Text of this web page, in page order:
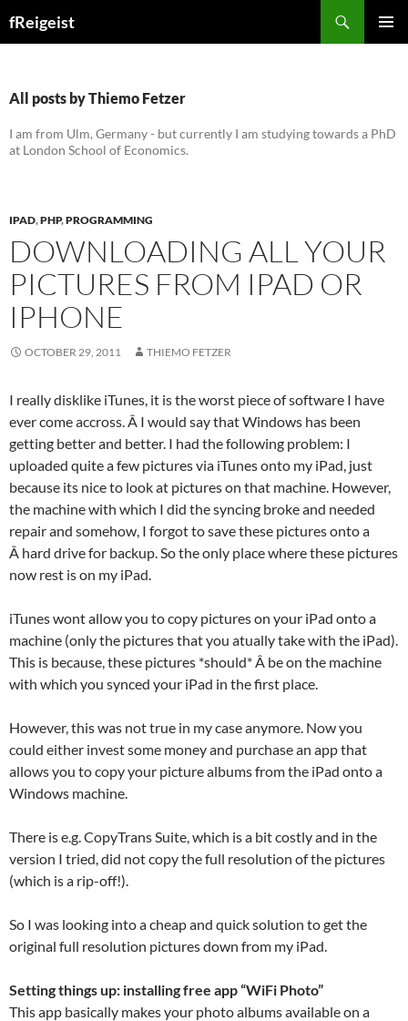
fReigeist
All posts by Thiemo Fetzer
I am from Ulm, Germany - but currently I am studying towards a PhD
at London School of Economics.
IPAD,PHP,PROGRAMMING
DOWNLOADING ALL YOUR
PICTURES FROM IPAD OR
IPHONE
OCTOBER 29, 2011 THIEMO FETZER
I really disklike iTunes, it is the worst piece of software I have
ever come accross. Â I would say that Windows has been
getting better and better. I had the following problem: I
uploaded quite a few pictures via iTunes onto my iPad, just
because its nice to look at pictures on that machine. However,
the machine with which I did the syncing broke and needed
repair and somehow, I forgot to save these pictures onto a
Â hard drive for backup. So the only place where these pictures
now rest is on my iPad.
iTunes wont allow you to copy pictures on your iPad onto a
machine (only the pictures that you atually take with the iPad).
This is because, these pictures *should* Â be on the machine
with which you synced your iPad in the first place.
However, this was not true in my case anymore. Now you
could either invest some money and purchase an app that
allows you to copy your picture albums from the iPad onto a
Windows machine.
There is e.g. CopyTrans Suite, which is a bit costly and in the
version I tried, did not copy the full resolution of the pictures
(which is a rip-off!).
So I was looking into a cheap and quick solution to get the
original full resolution pictures down from my iPad.
Setting things up: installing free app “WiFi Photo”
This app basically makes your photo albums available on a